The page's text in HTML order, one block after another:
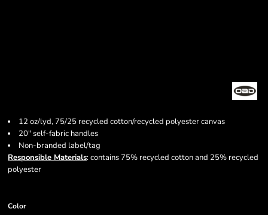
12 oz/lyd, 75/25 recycled cotton/recycled polyester canvas
20" self-fabric handles
Non-branded label/tag
Responsible Materials: contains 75% recycled cotton and 25% recycled
polyester
Color